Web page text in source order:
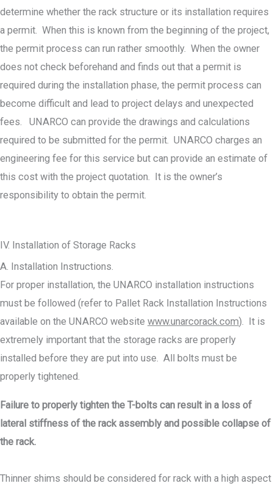
determine whether the rack structure or its installation requires
a permit. When this is known from the beginning of the project,
the permit process can run rather smoothly. When the owner
does not check beforehand and finds out that a permit is
required during the installation phase, the permit process can
become difficult and lead to project delays and unexpected
fees. UNARCO can provide the drawings and calculations
required to be submitted for the permit. UNARCO charges an
engineering fee for this service but can provide an estimate of
this cost with the project quotation. It is the owner’s
responsibility to obtain the permit.
IV. Installation of Storage Racks
A. Installation Instructions.
For proper installation, the UNARCO installation instructions
must be followed (refer to Pallet Rack Installation Instructions
available on the UNARCO website www.unarcorack.com). It is
extremely important that the storage racks are properly
installed before they are put into use. All bolts must be
properly tightened.
Failure to properly tighten the T-bolts can result in a loss of
lateral stiffness of the rack assembly and possible collapse of
the rack.
Thinner shims should be considered for rack with a high aspect